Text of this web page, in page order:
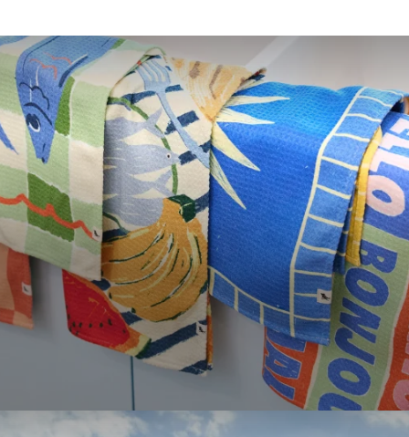
LOOKING TO SAVE?
Save up to 33% when you buy as a set. More of
what you love, for less.
UNLOCK
15% OFF
PICK ANY TWO FULL PRICE ITEMS TO
APPLY YOUR DISCOUNT
Email
GET YOUR DISCOUNT